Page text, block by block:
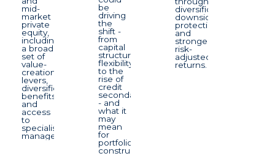
mid-
market
private
equity,
including
a broad
set of
value-
creation
levers,
diversification
benefits
and
access
to
specialist
managers.
be
driving
the
shift -
from
capital
structure
flexibility
to the
rise of
credit
secondaries
- and
what it
may
mean
for
portfolio
construction.
diversification,
downside
protection,
and
stronger
risk-
adjusted
returns.